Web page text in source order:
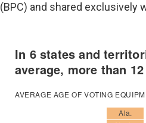
(BPC) and shared exclusively